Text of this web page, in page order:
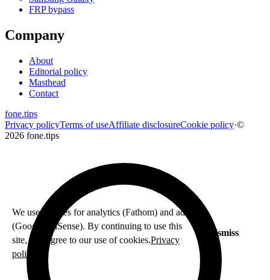
FRP bypass
Company
About
Editorial policy
Masthead
Contact
fone.tips
Privacy policyTerms of useAffiliate disclosureCookie policy·©
2026 fone.tips
We use cookies for analytics (Fathom) and ads
(Google AdSense). By continuing to use this
site, you agree to our use of cookies.Privacy
policy
Dismiss